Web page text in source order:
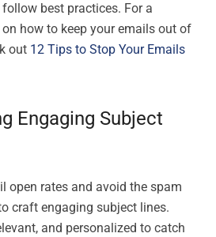
follow best practices. For a
how to keep your emails out of
out 12 Tips to Stop Your Emails
Engaging Subject
open rates and avoid the spam
craft engaging subject lines.
and personalized to catch